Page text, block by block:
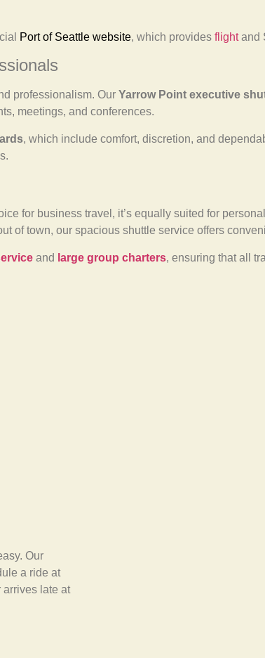
Port of Seattle website, which provides flightand
professionalism. Our Yarrow Point executive
meetings, and conferences.
, which include comfort, discretion, and
for business travel, it’s equally suited for
of town, our spacious shuttle service offers
and large group charters, ensuring that all
Our
a ride at
arrives late at